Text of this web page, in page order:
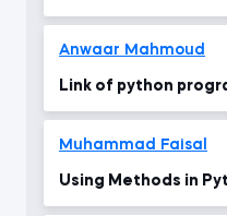
Anwaar Mahmoud
Link of python
Muhammad Faisal
Using Methods in